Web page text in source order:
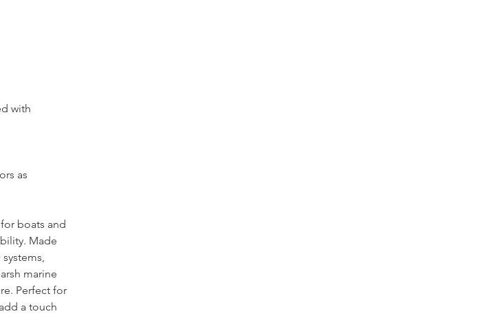
with
as
boats and
Made
marine
Perfect for
a touch